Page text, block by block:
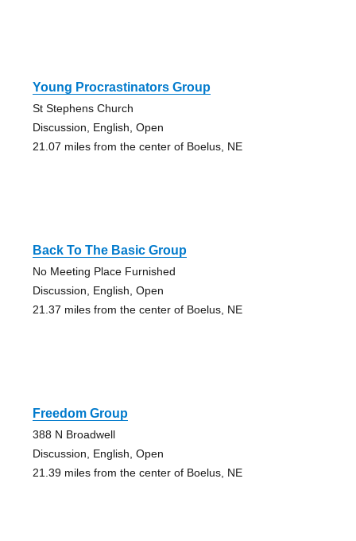
Young Procrastinators Group
St Stephens Church
Discussion, English, Open
21.07 miles from the center of Boelus, NE
Back To The Basic Group
No Meeting Place Furnished
Discussion, English, Open
21.37 miles from the center of Boelus, NE
Freedom Group
388 N Broadwell
Discussion, English, Open
21.39 miles from the center of Boelus, NE